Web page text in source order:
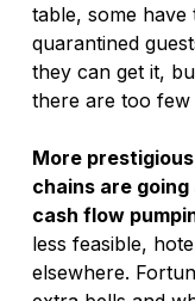
table, some
quarantined
they can get it,
there are too few
More
chains are
cash flow
less feasible,
elsewhere.